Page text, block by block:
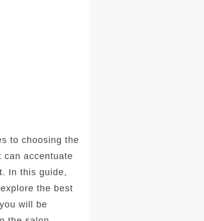
to choosing the
can accentuate
In this guide,
the best
will be